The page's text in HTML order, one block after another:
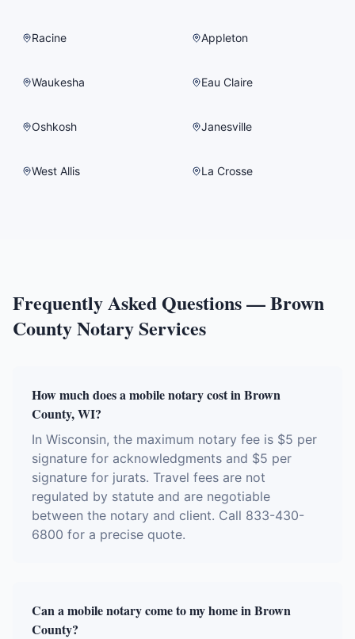
Racine Appleton
Waukesha Eau Claire
Oshkosh Janesville
West Allis La Crosse
Frequently Asked Questions —Brown
CountyNotary Services
How much does a mobile notary cost in Brown
County, WI?
In Wisconsin, the maximum notary fee is $5 per
signature for acknowledgments and $5 per
signature for jurats. Travel fees are not
regulated by statute and are negotiable
between the notary and client. Call 833-430-
6800 for a precise quote.
Can a mobile notary come to my home in Brown
County?